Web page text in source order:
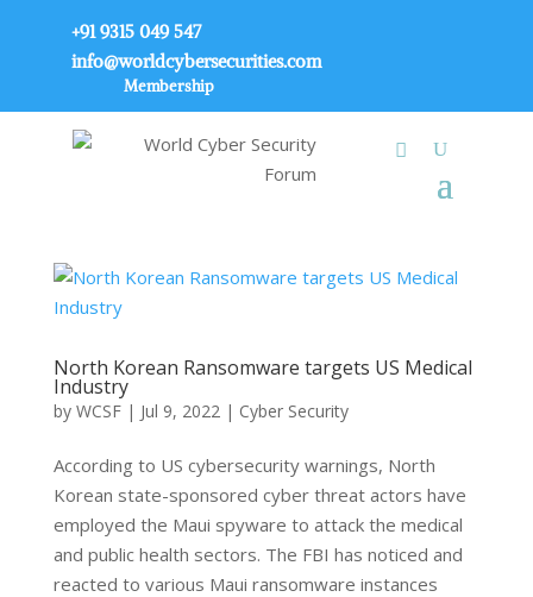
+91 9315 049 547
info@worldcybersecurities.com
Membership
North Korean Ransomware targets US Medical
Industry
by WCSF| Jul 9, 2022| Cyber Security
According to US cybersecurity warnings, North
Korean state-sponsored cyber threat actors have
employed the Maui spyware to attack the medical
and public health sectors. The FBI has noticed and
reacted to various Maui ransomware instances